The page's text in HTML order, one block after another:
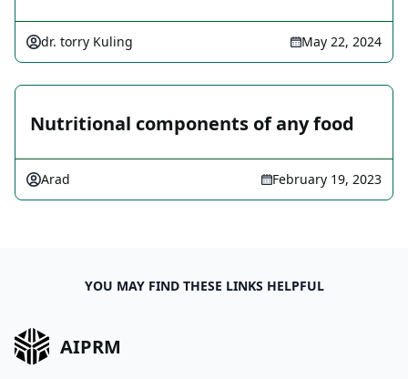
dr. torry Kuling May 22, 2024
Nutritional components of any food
Arad February 19, 2023
YOU MAY FIND THESE LINKS HELPFUL
AIPRM